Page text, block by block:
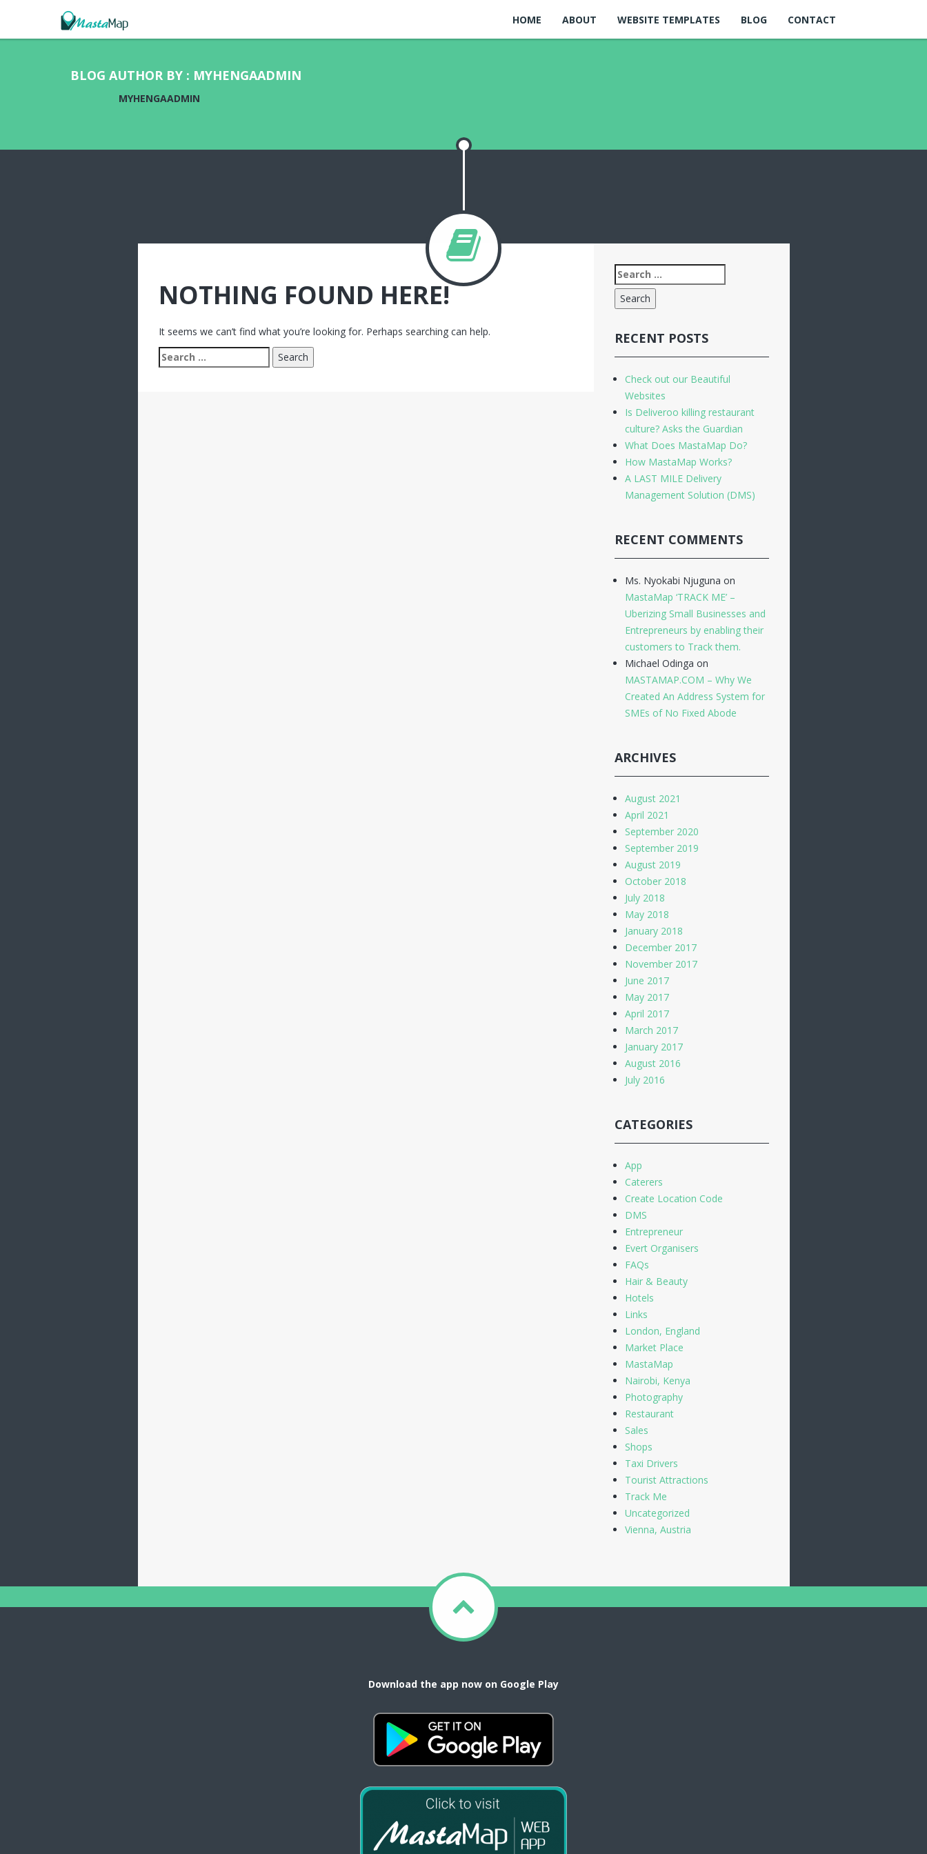
HOME ABOUT WEBSITE TEMPLATES BLOG CONTACT
BLOG AUTHOR BY : MYHENGAADMIN
MYHENGAADMIN
NOTHING FOUND HERE!
It seems we can’t find what you’re looking for. Perhaps searching can help.
Search
for:
Search
for:
RECENT POSTS
Check out our Beautiful
Websites
Is Deliveroo killing restaurant
culture? Asks the Guardian
What Does MastaMap Do?
How MastaMap Works?
A LAST MILE Delivery
Management Solution (DMS)
RECENT COMMENTS
Ms. Nyokabi Njuguna on
MastaMap ‘TRACK ME’ –
Uberizing Small Businesses and
Entrepreneurs by enabling their
customers to Track them.
Michael Odinga on
MASTAMAP.COM – Why We
Created An Address System for
SMEs of No Fixed Abode
ARCHIVES
August 2021
April 2021
September 2020
September 2019
August 2019
October 2018
July 2018
May 2018
January 2018
December 2017
November 2017
June 2017
May 2017
April 2017
March 2017
January 2017
August 2016
July 2016
CATEGORIES
App
Caterers
Create Location Code
DMS
Entrepreneur
Evert Organisers
FAQs
Hair & Beauty
Hotels
Links
London, England
Market Place
MastaMap
Nairobi, Kenya
Photography
Restaurant
Sales
Shops
Taxi Drivers
Tourist Attractions
Track Me
Uncategorized
Vienna, Austria
Download the app now on Google Play